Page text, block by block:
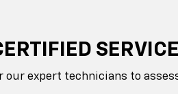
our expert technicians to